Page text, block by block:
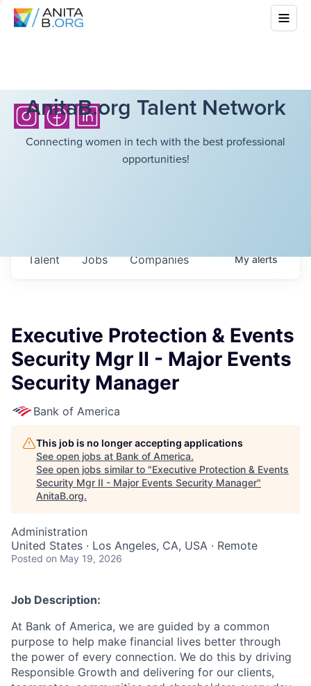
AnitaB.org Talent Network
Connecting women in tech with the best professional
opportunities!
Jobs Companies
Talent Myalerts
Executive Protection & Events
Security Mgr II - Major Events
Security Manager
Bank of America
This job is no longer accepting applications
See open jobs at Bank of America.
See open jobs similar to "Executive Protection & Events
Security Mgr II - Major Events Security Manager"
AnitaB.org.
Administration
United States · Los Angeles, CA, USA · Remote
Posted on May 19, 2026
Job Description:
At Bank of America, we are guided by a common
purpose to help make financial lives better through
the power of every connection. We do this by driving
Responsible Growth and delivering for our clients,